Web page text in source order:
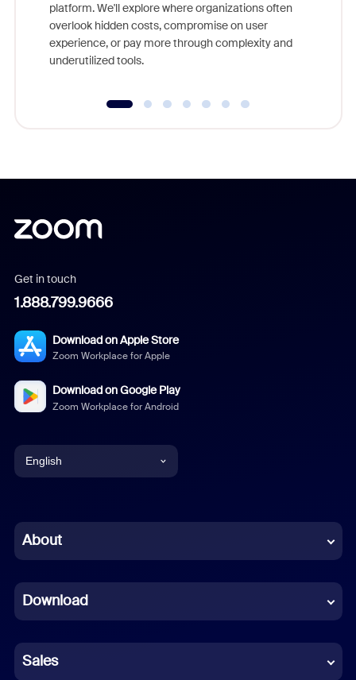
platform. We'll explore where organizations often
overlook hidden costs, compromise on user
experience, or pay more through complexity and
underutilized tools.
Get in touch
1.888.799.9666
Download on Apple Store
Zoom Workplace for Apple
Download on Google Play
Zoom Workplace for Android
English
Chinese (Simplified)
French
German
About
Download
Sales